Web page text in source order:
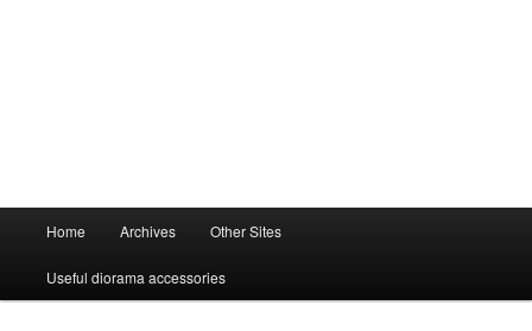
Home Archives Other Sites
Useful diorama accessories